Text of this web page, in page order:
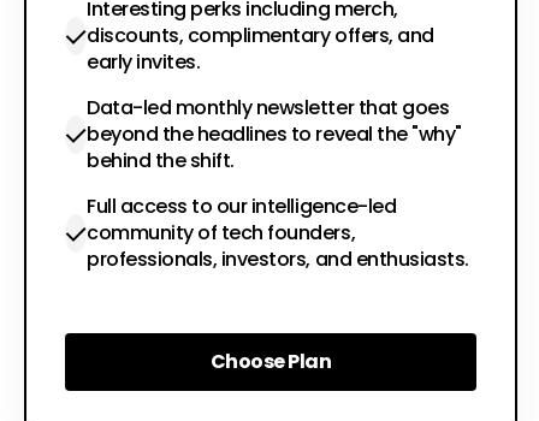
Interesting perks including merch,
discounts, complimentary offers, and
early invites.
Data-led monthly newsletter that goes
beyond the headlines to reveal the "why"
behind the shift.
Full access to our intelligence-led
community of tech founders,
professionals, investors, and enthusiasts.
Choose Plan
Choose Plan